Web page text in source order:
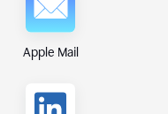
Apple Mail